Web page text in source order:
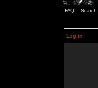
FAQ Search
Log in